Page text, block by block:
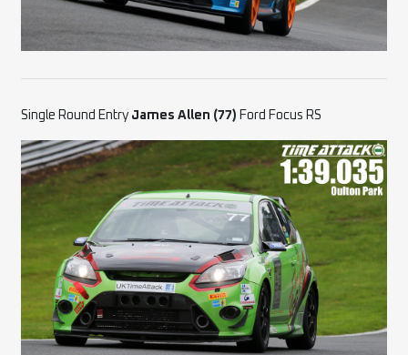
Single Round Entry James Allen (77) Ford Focus RS